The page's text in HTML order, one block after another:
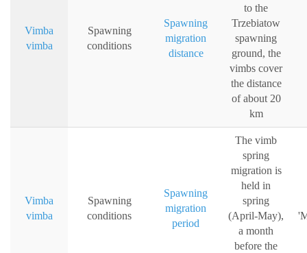
Vimba
vimba
Spawning
conditions
Spawning
migration
distance
to the
Trzebiatow
spawning
ground, the
vimbs cover
the distance
of about 20
km
Vimba
vimba
Spawning
conditions
Spawning
migration
period
The vimb
spring
migration is
held in
spring
(April-May),
a month
before the